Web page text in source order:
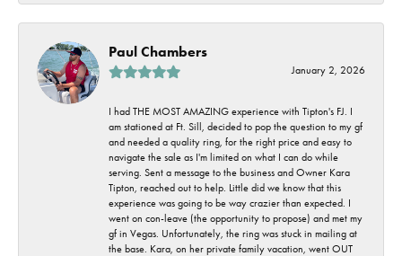
Paul Chambers
January 2, 2026
I had THE MOST AMAZING experience with Tipton's FJ. I
am stationed at Ft. Sill, decided to pop the question to my gf
and needed a quality ring, for the right price and easy to
navigate the sale as I'm limited on what I can do while
serving. Sent a message to the business and Owner Kara
Tipton, reached out to help. Little did we know that this
experience was going to be way crazier than expected. I
went on con-leave (the opportunity to propose) and met my
gf in Vegas. Unfortunately, the ring was stuck in mailing at
the base. Kara, on her private family vacation, went OUT